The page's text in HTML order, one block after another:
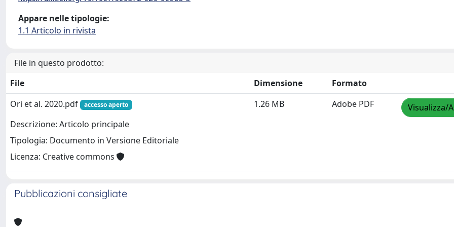
Appare nelle tipologie:
1.1 Articolo in rivista
File in questo prodotto:
File
Dimensione
Formato
Ori et al. 2020.pdf
accesso aperto
Descrizione: Articolo principale
Tipologia: Documento in Versione Editoriale
Licenza: Creative commons
1.26 MB Adobe PDF Visualizza/
Pubblicazioni consigliate